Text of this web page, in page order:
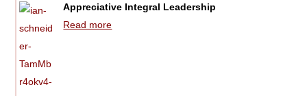
Appreciative Integral Leadership
Read more